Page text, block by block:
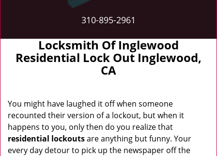
310-895-2961
Locksmith Of Inglewood
Residential Lock Out Inglewood,
CA
You might have laughed it off when someone
recounted their version of a lockout, but when it
happens to you, only then do you realize that
residential lockoutsare anything but funny. Your
every day detour to pick up the newspaper off the